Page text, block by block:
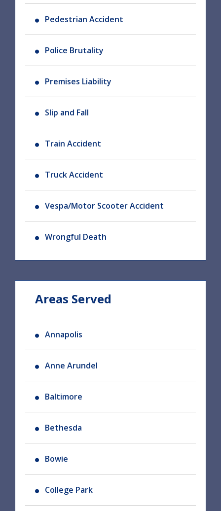
Pedestrian Accident
Police Brutality
Premises Liability
Slip and Fall
Train Accident
Truck Accident
Vespa/Motor Scooter Accident
Wrongful Death
Areas Served
Annapolis
Anne Arundel
Baltimore
Bethesda
Bowie
College Park